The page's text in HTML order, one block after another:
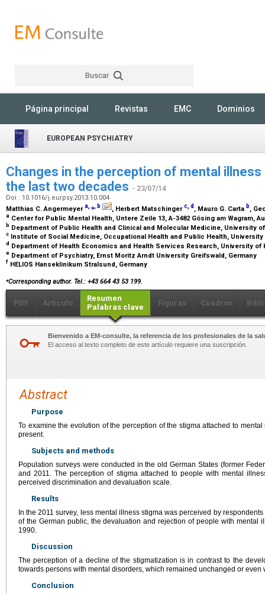
Buscar
Página principal Revistas EMC Dominios
EUROPEAN PSYCHIATRY
Changes in the perception of mental
the last two decades - 23/07/14
Doi : 10.1016/j.eurpsy.2013.10.004
Matthias C. Angermeyera,⁎, b , Herbert Matschingerc,d , Mauro G. Carta b,
a Center for Public Mental Health, Untere Zeile 13, A-3482 Gösing am Wagram,
b Department of Public Health and Clinical and Molecular Medicine, University
c Institute of Social Medicine, Occupational Health and Public Health,
d Department of Health Economics and Health Services Research, University of
e Department of Psychiatry, Ernst Moritz Arndt University Greifswald, Germany
f HELIOS Hanseklinikum Stralsund, Germany
⁎Corresponding author. Tel.: +43 664 43 53 199.
PDF Artículo
Resumen
Palabras clave
Figuras Cuadros
Bienvenido a EM-consulte, la referencia de los profesionales de la
El acceso al texto completo de este artículo requiere una suscripción.
Abstract
Purpose
To examine the evolution of the perception of the stigma attached to
present.
Subjects and methods
Population surveys were conducted in the old German States (former
and 2011. The perception of stigma attached to people with mental
perceived discrimination and devaluation scale.
Results
In the 2011 survey, less mental illness stigma was perceived by
of the German public, the devaluation and rejection of people with mental
1990.
Discussion
The perception of a decline of the stigmatization is in contrast to the
towards persons with mental disorders, which remained unchanged or even
Conclusion